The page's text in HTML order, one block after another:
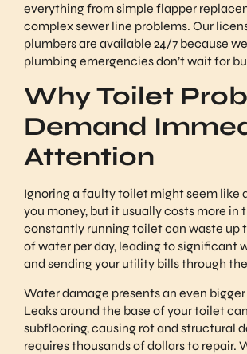
everything from simple flapper
complex sewer line problems. Our
plumbers are available 24/7 because
plumbing emergencies don’t wait for
Why Toilet
Demand
Attention
Ignoring a faulty toilet might seem like
you money, but it usually costs more in
constantly running toilet can waste up
of water per day, leading to significant
and sending your utility bills through
Water damage presents an even
Leaks around the base of your toilet
subflooring, causing rot and structural
requires thousands of dollars to repair.